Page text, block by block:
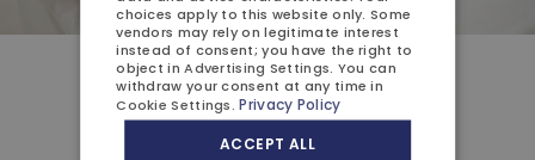
choices apply to this website only. Some
vendors may rely on legitimate interest
instead of consent; you have the right to
object inAdvertising Settings. You can
withdraw your consent at any time in
Cookie Settings. Privacy Policy
ACCEPT ALL